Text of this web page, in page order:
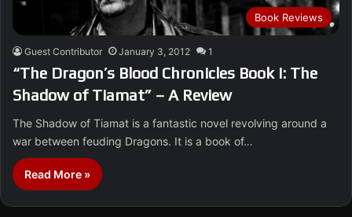
Book Reviews
Guest Contributor January 3, 2012 1
“The Dragon’s Blood Chronicles Book I: The
Shadow of Tiamat” – A Review
The Shadow of Tiamat is a fantastic novel revolving around a
war between feuding Dragons. It is a book of…
Read More »